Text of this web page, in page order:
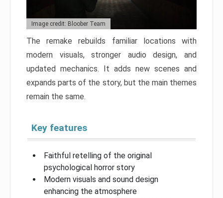
Image credit: Bloober Team
The remake rebuilds familiar locations with
modern visuals, stronger audio design, and
updated mechanics. It adds new scenes and
expands parts of the story, but the main themes
remain the same.
Key features
Faithful retelling of the original
psychological horror story
Modern visuals and sound design
enhancing the atmosphere